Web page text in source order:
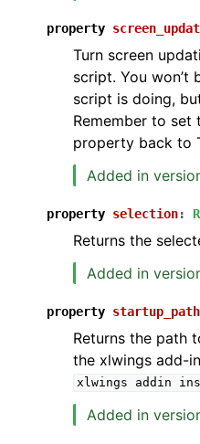
property
Turn screen
script. You won’t
script is doing,
Remember to set
property back to
Added in
property selection:
Returns the
Added in
property startup_path
Returns the path
the xlwings add-
xlwings addin
Added in